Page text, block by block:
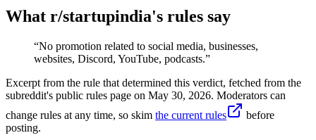
What r/startupindia's rules say
“No promotion related to social media, businesses,
websites, Discord, YouTube, podcasts.”
Excerpt from the rule that determined this verdict, fetched from the
subreddit's public rules page on May 30, 2026. Moderators can
change rules at any time, so skim the current rules
before
posting.